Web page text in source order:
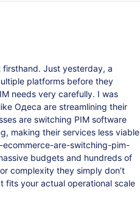
firsthand. Just yesterday, a
platforms before they
needs very carefully. I was
Одеса are streamlining their
are switching PIM software
making their services less viable
are-switching-pim-
budgets and hundreds of
complexity they simply don’t
fits your actual operational scale